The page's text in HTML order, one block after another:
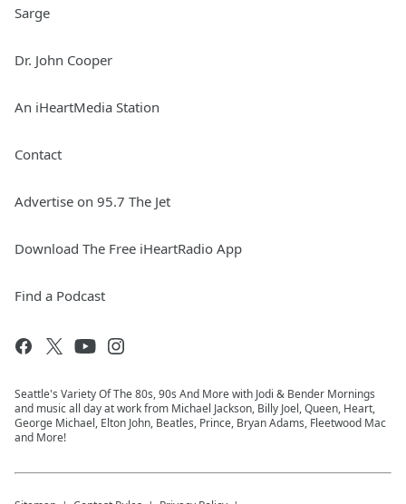
Sarge
Dr. John Cooper
An iHeartMedia Station
Contact
Advertise on 95.7 The Jet
Download The Free iHeartRadio App
Find a Podcast
Seattle's Variety Of The 80s, 90s And More with Jodi & Bender Mornings
and music all day at work from Michael Jackson, Billy Joel, Queen, Heart,
George Michael, Elton John, Beatles, Prince, Bryan Adams, Fleetwood Mac
and More!